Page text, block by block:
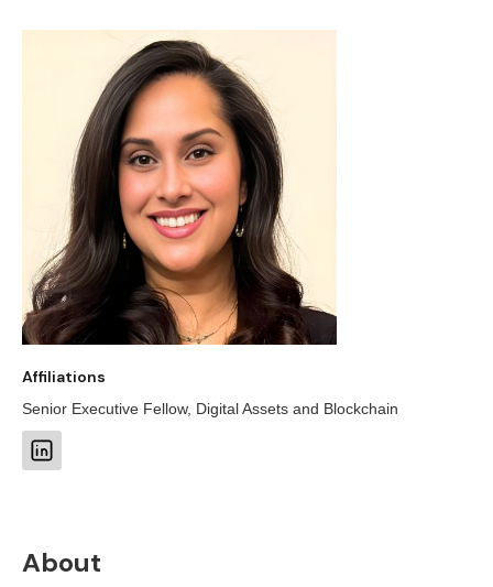
About
Affiliations
Senior Executive Fellow, Digital Assets and Blockchain